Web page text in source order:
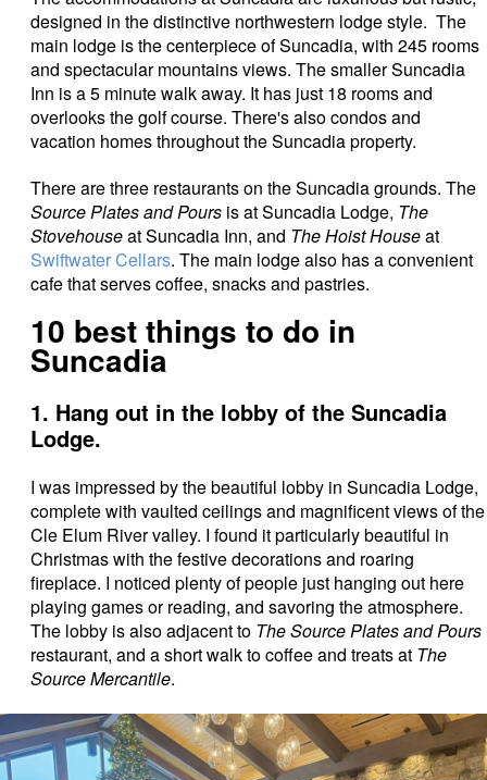
designed in the distinctive northwestern lodge style. The
main lodge is the centerpiece of Suncadia, with 245 rooms
and spectacular mountains views. The smaller Suncadia
Inn is a 5 minute walk away. It has just 18 rooms and
overlooks the golf course. There's also condos and
vacation homes throughout the Suncadia property.
There are three restaurants on the Suncadia grounds. The
Source Plates and Pours is at Suncadia Lodge, The
Stovehouseat Suncadia Inn, and The Hoist Houseat
Swiftwater Cellars. The main lodge also has a convenient
cafe that serves coffee, snacks and pastries.
10 best things to do in
Suncadia
1. Hang out in the lobby of the Suncadia
Lodge.
I was impressed by the beautiful lobby in Suncadia Lodge,
complete with vaulted ceilings and magnificent views of the
Cle Elum River valley. I found it particularly beautiful in
Christmas with the festive decorations and roaring
fireplace. I noticed plenty of people just hanging out here
playing games or reading, and savoring the atmosphere.
The lobby is also adjacent to The Source Plates and Pours
restaurant, and a short walk to coffee and treats at The
Source Mercantile.